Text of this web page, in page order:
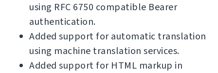
using RFC 6750 compatible Bearer
authentication.
Added support for automatic translation
using machine translation services.
Added support for HTML markup in